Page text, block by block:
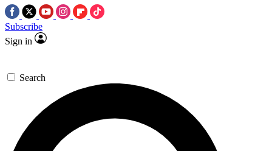
Subscribe
Sign in
Search